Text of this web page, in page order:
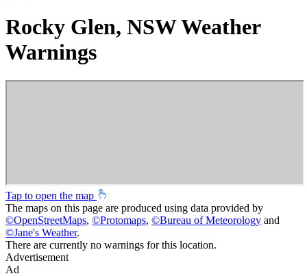
Rocky Glen, NSW Weather
Warnings
Tap to open the map
The maps on this page are produced using data provided by
©OpenStreetMaps, ©Protomaps, ©Bureau of Meteorology and
©Jane's Weather.
There are currently no warnings for this location.
Advertisement
Ad